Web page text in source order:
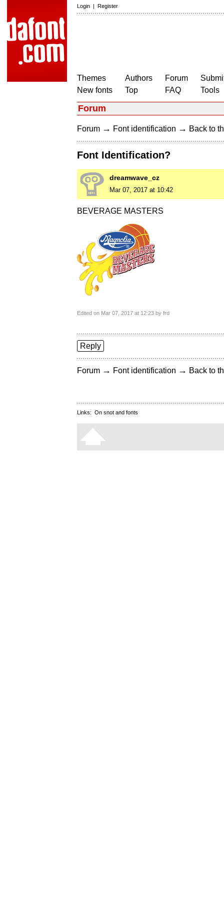
Login | Register
Themes
New fonts
Authors
Top
Forum
FAQ
Tools
Forum
Forum → Font identification → Back to
Font Identification?
dreamwave_cz
Mar 07, 2017 at 10:42
BEVERAGE MASTERS
Edited on Mar 07, 2017 at 12:23 by frd
Reply
Forum → Font identification → Back to
Links: On snot and fonts